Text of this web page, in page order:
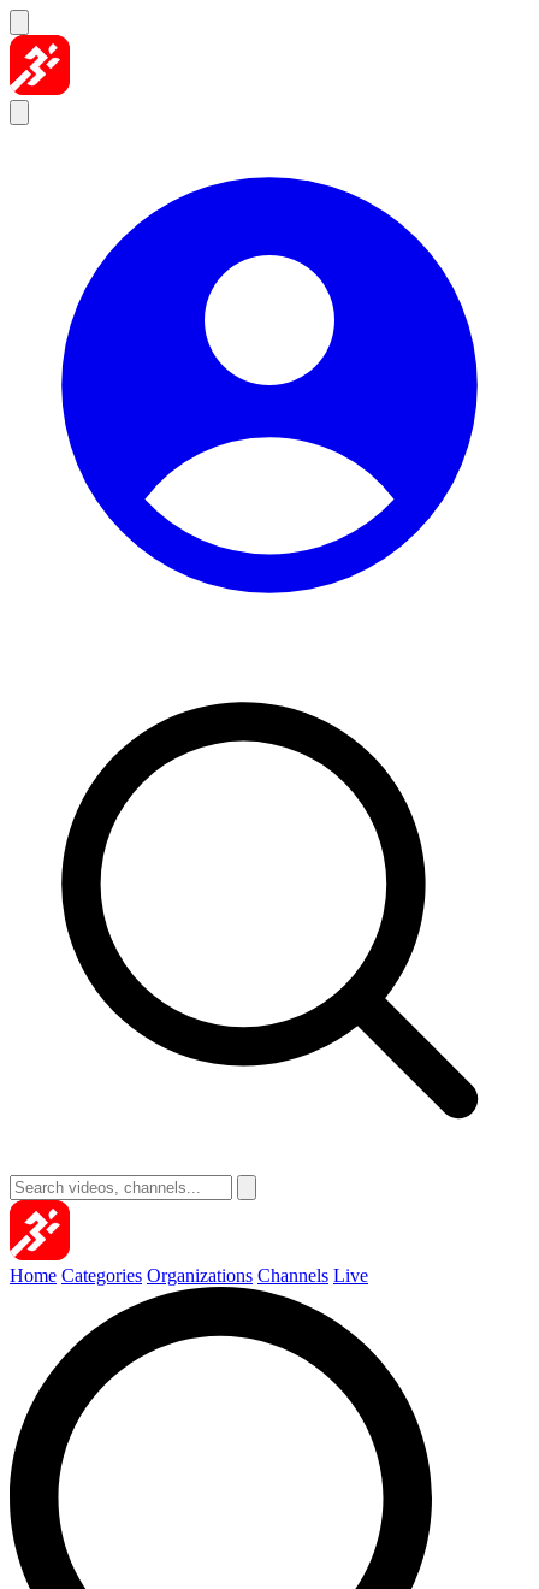
Skip to content
Home Categories Organizations Channels Live